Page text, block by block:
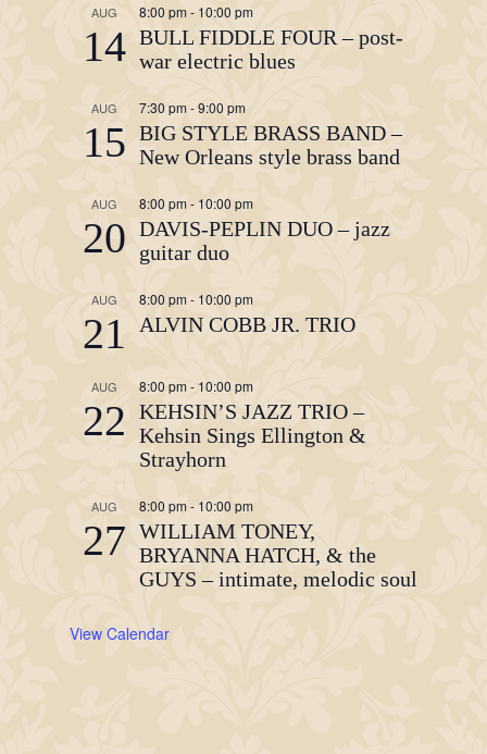
AUG
14
8:00 pm- 10:00 pm
BULL FIDDLE FOUR – post-
war electric blues
AUG
15
7:30 pm-9:00 pm
BIG STYLE BRASS BAND –
New Orleans style brass band
AUG
20
8:00 pm- 10:00 pm
DAVIS-PEPLIN DUO – jazz
guitar duo
AUG
21
8:00 pm - 10:00 pm
ALVIN COBB JR. TRIO
AUG
22
8:00 pm - 10:00 pm
KEHSIN’S JAZZ TRIO –
Kehsin Sings Ellington &
Strayhorn
AUG
27
8:00 pm- 10:00 pm
WILLIAM TONEY,
BRYANNA HATCH, & the
GUYS – intimate, melodic soul
View Calendar